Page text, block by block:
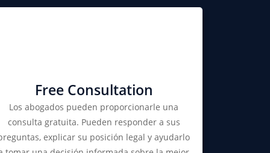
Free Consultation
Los abogados pueden proporcionarle una
consulta gratuita. Pueden responder a sus
explicar su posición legal y ayudarlo